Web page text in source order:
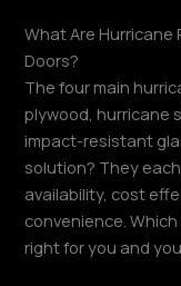
What Are
Doors?
The four main
plywood, hurricane
impact-resistant
solution? They
availability, cost
convenience.
right for you and